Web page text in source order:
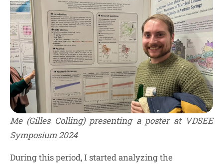
Me (Gilles Colling) presenting a poster at VDSEE
Symposium 2024
During this period, I started analyzing the